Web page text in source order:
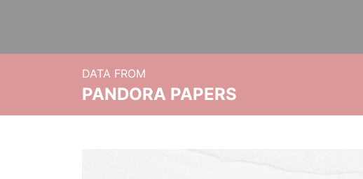
DATA FROM
PANDORA PAPERS